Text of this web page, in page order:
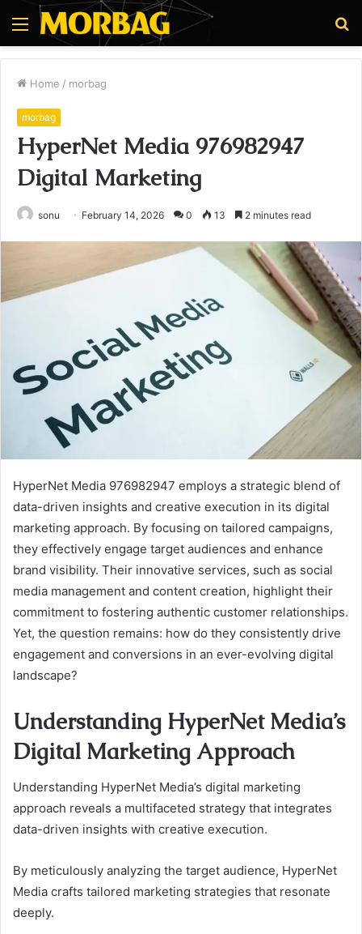
Menu
Home / morbag
morbag
HyperNet Media 976982947
Digital Marketing
sonu February 14, 2026 0 13 2 minutes read
HyperNet Media 976982947 employs a strategic blend of
data-driven insights and creative execution in its digital
marketing approach. By focusing on tailored campaigns,
they effectively engage target audiences and enhance
brand visibility. Their innovative services, such as social
media management and content creation, highlight their
commitment to fostering authentic customer relationships.
Yet, the question remains: how do they consistently drive
engagement and conversions in an ever-evolving digital
landscape?
Understanding HyperNet Media’s
Digital Marketing Approach
Understanding HyperNet Media’s digital marketing
approach reveals a multifaceted strategy that integrates
data-driven insights with creative execution.
By meticulously analyzing the target audience, HyperNet
Media crafts tailored marketing strategies that resonate
deeply.